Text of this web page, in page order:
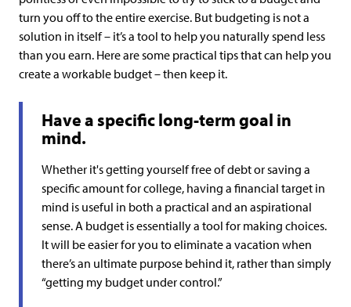
turn you off to the entire exercise. But budgeting is not a
solution in itself – it’s a tool to help you naturally spend less
than you earn. Here are some practical tips that can help you
create a workable budget – then keep it.
Have a specific long-term goal in
mind.
Whether it's getting yourself free of debt or saving a
specific amount for college, having a financial target in
mind is useful in both a practical and an aspirational
sense. A budget is essentially a tool for making choices.
It will be easier for you to eliminate a vacation when
there’s an ultimate purpose behind it, rather than simply
“getting my budget under control.”